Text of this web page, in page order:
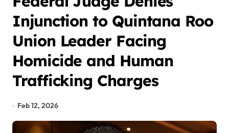
Injunction to Quintana Roo
Union Leader Facing
Homicide and Human
Trafficking Charges
Feb 12, 2026